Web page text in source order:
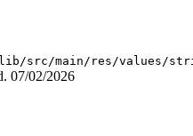
src/main/res/values/
07/02/2026